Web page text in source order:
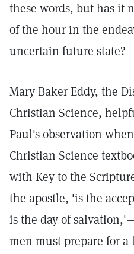
these words, but has it
of the hour in the
uncertain future state?
Mary Baker Eddy, the
Christian Science,
Paul's observation
Christian Science
with Key to the
the apostle, 'is the
is the day of
men must prepare for